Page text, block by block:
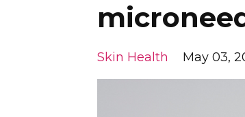
Skin Health May 03,